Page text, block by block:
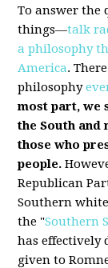
To answer the
things—talk
a philosophy
America.
philosophy
most part, we
the South and
those who
people.
Republican
Southern
the "Southern
has effectively
given to